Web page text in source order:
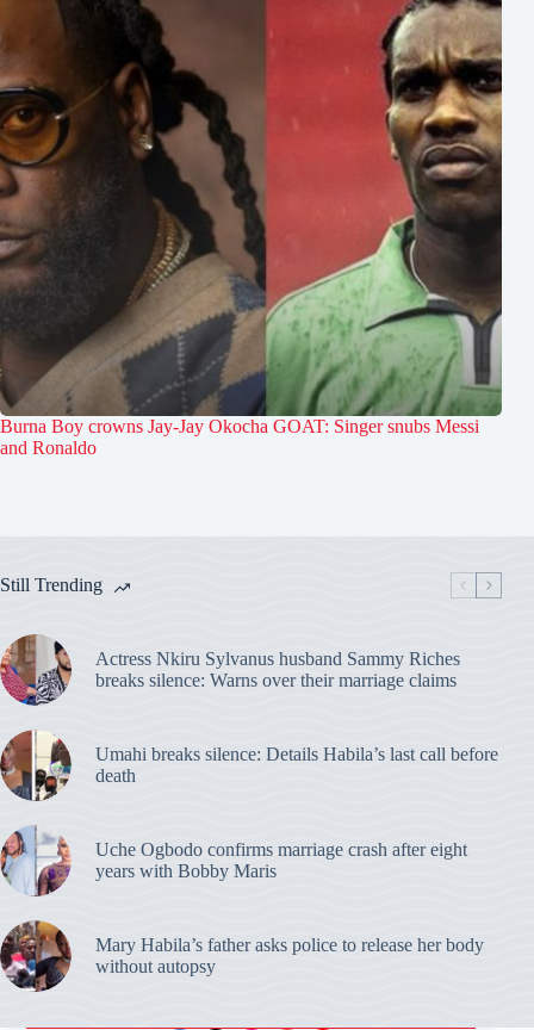
Burna Boy crowns Jay-Jay Okocha GOAT: Singer snubs Messi
and Ronaldo
Still Trending
Actress Nkiru Sylvanus husband Sammy Riches
breaks silence: Warns over their marriage claims
Umahi breaks silence: Details Habila’s last call before
death
Uche Ogbodo confirms marriage crash after eight
years with Bobby Maris
Mary Habila’s father asks police to release her body
without autopsy